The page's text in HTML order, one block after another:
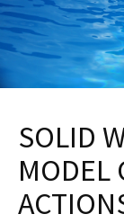
SOLID
MODEL